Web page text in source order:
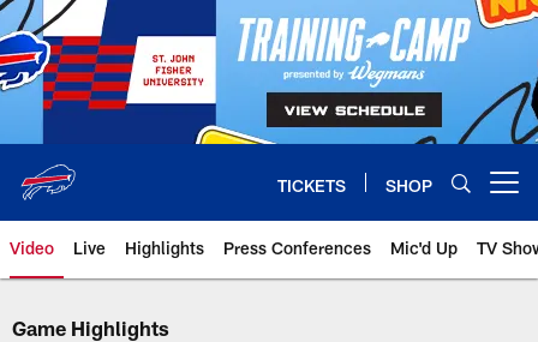
Skip
to
main
content
TICKETS SHOP
Video Live Highlights Press Conferences Mic'd Up TV
Game Highlights